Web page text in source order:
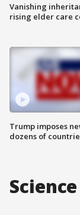
Vanishing
rising elder care
Trump imposes
dozens of